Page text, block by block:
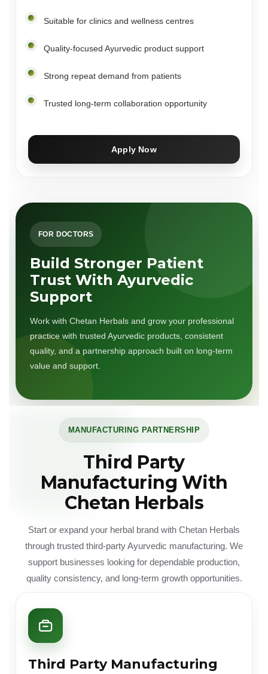
Suitable for clinics and wellness centres
Quality-focused Ayurvedic product support
Strong repeat demand from patients
Trusted long-term collaboration opportunity
Apply Now
FOR DOCTORS
Build Stronger Patient
Trust With Ayurvedic
Support
Work with Chetan Herbals and grow your professional
practice with trusted Ayurvedic products, consistent
quality, and a partnership approach built on long-term
value and support.
MANUFACTURING PARTNERSHIP
Third Party
Manufacturing With
Chetan Herbals
Start or expand your herbal brand with Chetan Herbals
through trusted third-party Ayurvedic manufacturing. We
support businesses looking for dependable production,
quality consistency, and long-term growth opportunities.
Third Party Manufacturing